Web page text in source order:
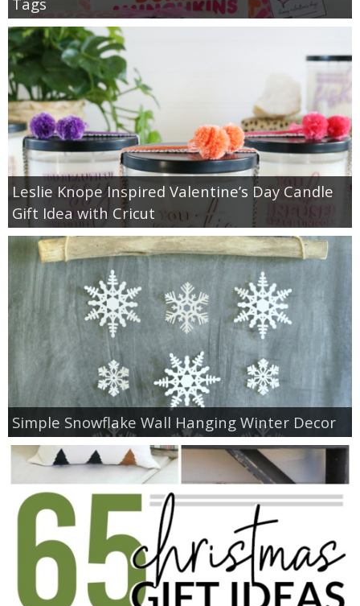
Leslie Knope Inspired Valentine’s Day Candle
Gift Idea with Cricut
Simple Snowflake Wall Hanging Winter Decor